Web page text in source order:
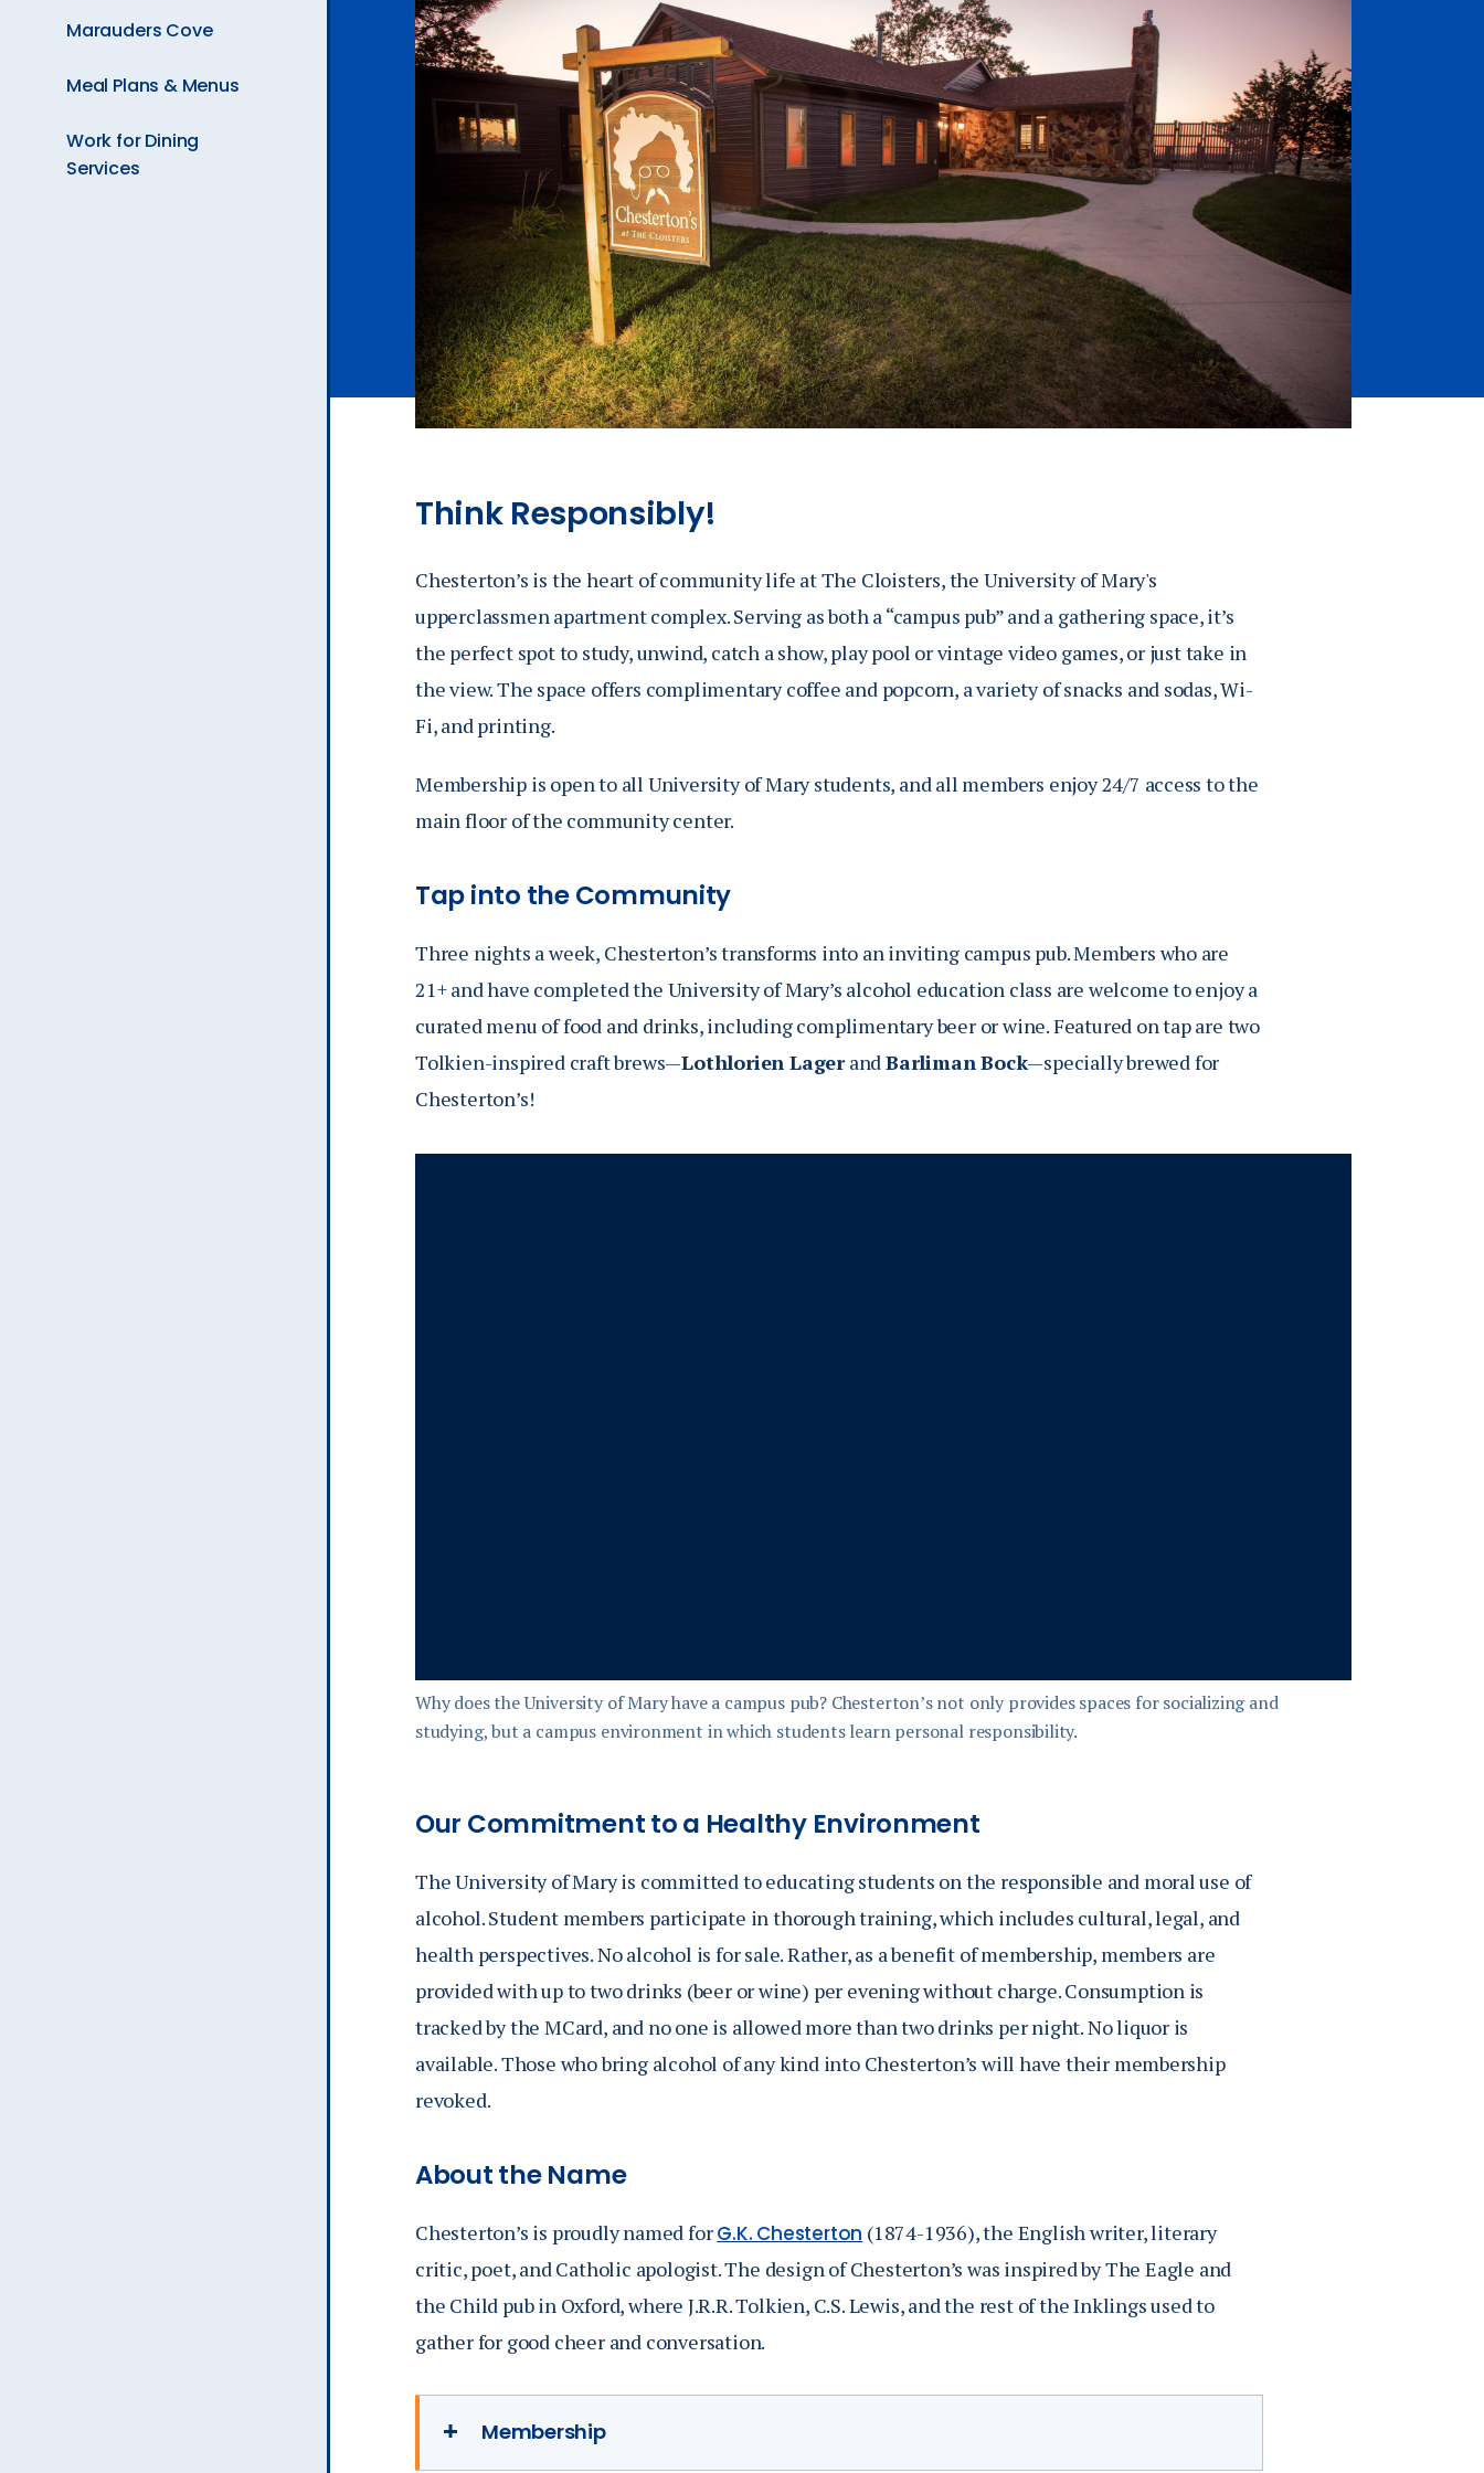
Events
About Overview
Catalog
Academics Overview
Accessibility Services
Christian Life & Service
Life at Mary Overview
Page
is
Marauders Cove
Meal Plans & Menus
Work for Dining
Services
Think Responsibly!
Chesterton’s is the heart of community life at The Cloisters, the University of Mary's
upperclassmen apartment complex. Serving as both a “campus pub” and a gathering space, it’s
the perfect spot to study, unwind, catch a show, play pool or vintage video games, or just take in
the view. The space offers complimentary coffee and popcorn, a variety of snacks and sodas, Wi-
Fi, and printing.
Membership is open to all University of Mary students, and all members enjoy 24/7 access to the
main floor of the community center.
Tap into the Community
Three nights a week, Chesterton’s transforms into an inviting campus pub. Members who are
21+ and have completed the University of Mary’s alcohol education class are welcome to enjoy a
curated menu of food and drinks, including complimentary beer or wine. Featured on tap are two
Tolkien-inspired craft brews—Lothlorien LagerandBarliman Bock—specially brewed for
Chesterton’s!
Why does the University of Mary have a campus pub? Chesterton’s not only provides spaces for socializing and
studying, but a campus environment in which students learn personal responsibility.
Our Commitment to a Healthy Environment
The University of Mary is committed to educating students on the responsible and moral use of
alcohol. Student members participate in thorough training, which includes cultural, legal, and
health perspectives. No alcohol is for sale. Rather, as a benefit of membership, members are
provided with up to two drinks (beer or wine) per evening without charge. Consumption is
tracked by the MCard, and no one is allowed more than two drinks per night. No liquor is
available. Those who bring alcohol of any kind into Chesterton’s will have their membership
revoked.
About the Name
Chesterton’s is proudly named forG.K. Chesterton (1874-1936), the English writer, literary
critic, poet, and Catholic apologist. The design of Chesterton’s was inspired byThe Eagle and
the Child pub in Oxford, where J.R.R. Tolkien, C.S. Lewis, and the rest of the Inklingsused to
gather for good cheer and conversation.
Membership